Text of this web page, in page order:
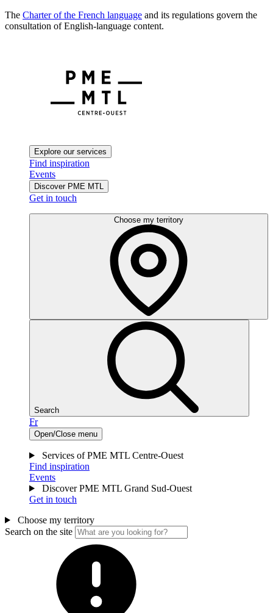
The Charter of the French language and its regulations govern the
consultation of English-language content.
Explore our services
Find inspiration
Events
Discover PME MTL
Get in touch
Choose my territory
Search
Fr
Open/Close menu
Services of PME MTL Centre-Ouest
Find inspiration
Events
Discover PME MTL Grand Sud-Ouest
Get in touch
Choose my territory
Search on the site